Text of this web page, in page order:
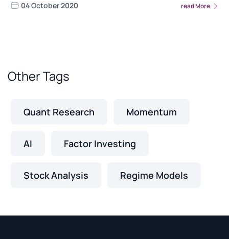
elections
04 October 2020 read More
Other Tags
Quant Research Momentum
AI Factor Investing
Stock Analysis Regime Models